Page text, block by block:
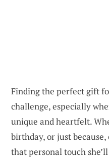
Finding the perfect gift
challenge, especially
unique and heartfelt.
birthday, or just
that personal touch